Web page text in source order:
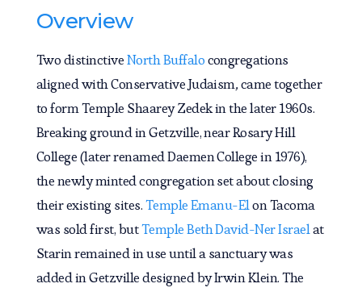
Overview
Two distinctiveNorth Buffalocongregations
aligned with Conservative Judaism,came together
to form Temple Shaarey Zedek in the later 1960s.
Breaking ground in Getzville, near Rosary Hill
College (later renamed Daemen College in 1976),
the newly minted congregation set about closing
their existing sites.Temple Emanu-Elon Tacoma
was sold first, butTemple Beth David-Ner Israelat
Starin remained in use until a sanctuary was
added in Getzville designed by Irwin Klein. The